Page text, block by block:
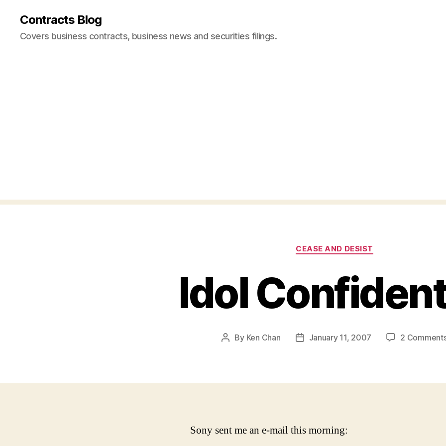
Contracts Blog
Covers business contracts, business news and securities filings.
Categories
CEASE AND DESIST
Idol
Post
By Ken Chan
PostJanuary 11, 2007 2
Sony sent me an e-mail this morning: